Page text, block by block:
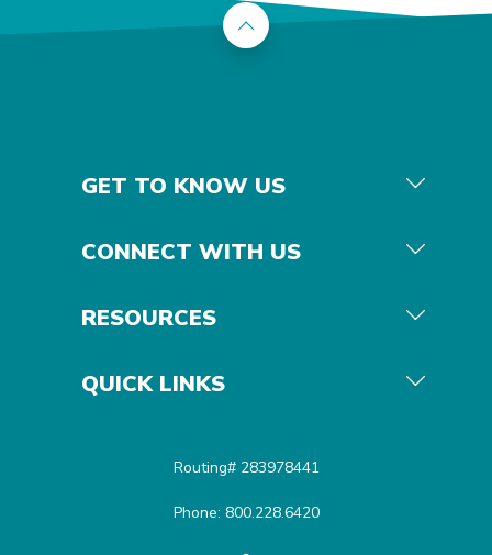
Back to the top
GET TO KNOW US
CONNECT WITH US
RESOURCES
QUICK LINKS
Routing# 283978441
Phone: 800.228.6420